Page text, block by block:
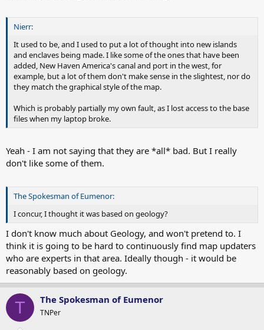
Nierr:
It used to be, and I used to put a lot of thought into new islands
and enclaves being made. I like some of the ones that have been
added, New Haven America's canal and port in the west, for
example, but a lot of them don't make sense in the slightest, nor do
they match the graphical style of the map.
Which is probably partially my own fault, as I lost access to the base
files when my laptop broke.
Yeah - I am not saying that they are *all* bad. But I really
don't like some of them.
The Spokesman of Eumenor:
I concur, I thought it was based on geology?
I don't know much about Geology, and won't pretend to. I
think it is going to be hard to continuously find map updaters
who are experts in that area. Ideally though - it would be
reasonably based on geology.
T The Spokesman of Eumenor
TNPer